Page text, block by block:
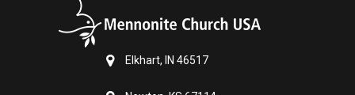
Elkhart, IN 46517